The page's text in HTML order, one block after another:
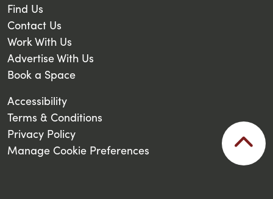
Find Us
Contact Us
Work With Us
Advertise With Us
Book a Space
Accessibility
Terms & Conditions
Privacy Policy
Manage Cookie Preferences